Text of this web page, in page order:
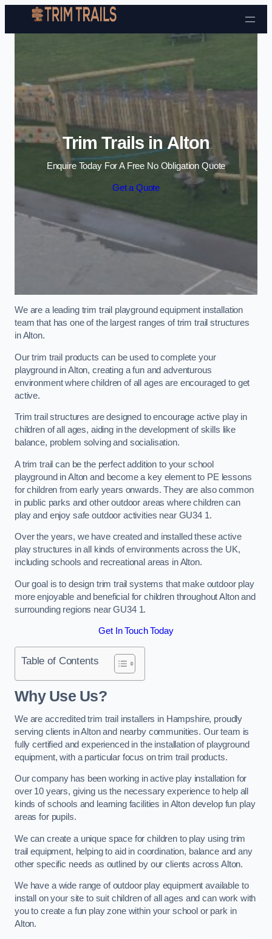
Skip to content
Trim Trails in Alton
Enquire Today For A Free No Obligation Quote
Get a Quote
We are a leading trim trail playground equipment installation
team that has one of the largest ranges of trim trail structures
in Alton.
Our trim trail products can be used to complete your
playground in Alton, creating a fun and adventurous
environment where children of all ages are encouraged to get
active.
Trim trail structures are designed to encourage active play in
children of all ages, aiding in the development of skills like
balance, problem solving and socialisation.
A trim trail can be the perfect addition to your school
playground in Alton and become a key element to PE lessons
for children from early years onwards. They are also common
in public parks and other outdoor areas where children can
play and enjoy safe outdoor activities near GU34 1.
Over the years, we have created and installed these active
play structures in all kinds of environments across the UK,
including schools and recreational areas in Alton.
Our goal is to design trim trail systems that make outdoor play
more enjoyable and beneficial for children throughout Alton and
surrounding regions near GU34 1.
Get In Touch Today
Table of Contents
Why Use Us?
We are accredited trim trail installers in Hampshire, proudly
serving clients in Alton and nearby communities. Our team is
fully certified and experienced in the installation of playground
equipment, with a particular focus on trim trail products.
Our company has been working in active play installation for
over 10 years, giving us the necessary experience to help all
kinds of schools and learning facilities in Alton develop fun play
areas for pupils.
We can create a unique space for children to play using trim
trail equipment, helping to aid in coordination, balance and any
other specific needs as outlined by our clients across Alton.
We have a wide range of outdoor play equipment available to
install on your site to suit children of all ages and can work with
you to create a fun play zone within your school or park in
Alton.